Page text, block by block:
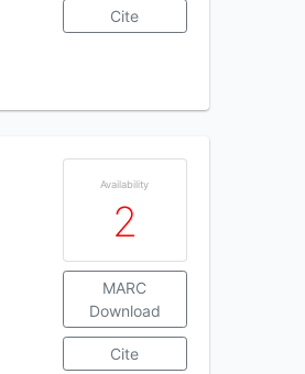
Cite
Availability
2
MARC
Download
Cite